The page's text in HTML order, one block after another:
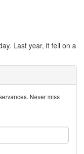
Last year, it fell on a
Never miss